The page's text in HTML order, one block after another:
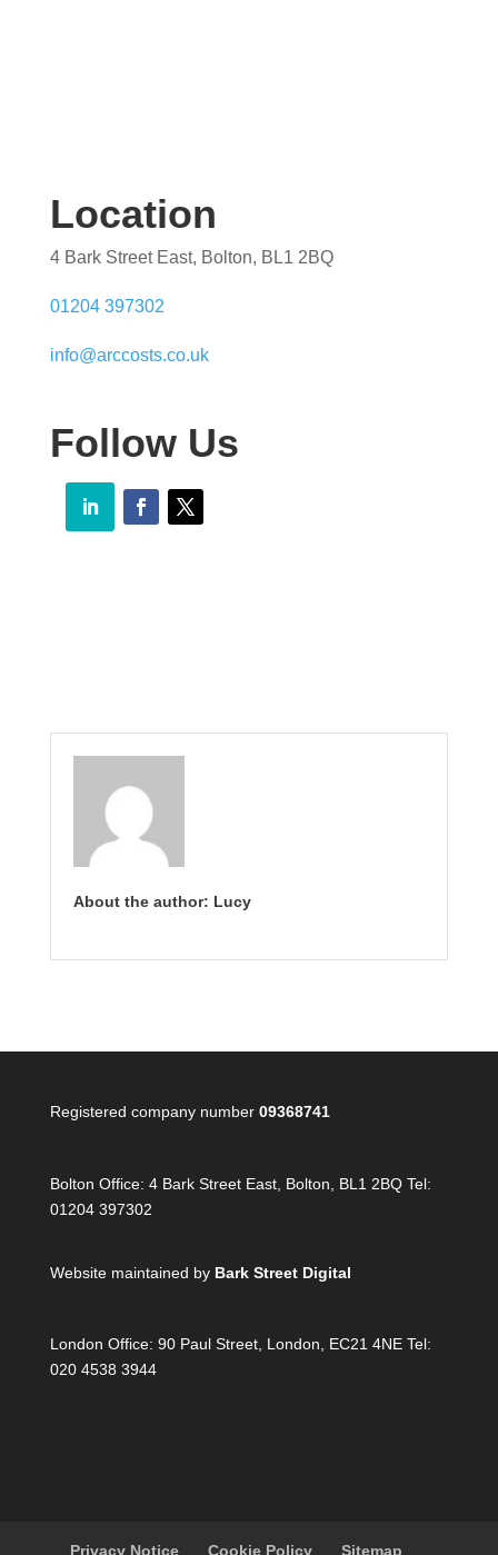
Location
4 Bark Street East, Bolton, BL1 2BQ
01204 397302
info@arccosts.co.uk
Follow Us
About the author: Lucy
Registered company number 09368741
Bolton Office: 4 Bark Street East, Bolton, BL1 2BQ Tel:
01204 397302
Website maintained by Bark Street Digital
London Office: 90 Paul Street, London, EC21 4NE Tel:
020 4538 3944
Privacy Notice Cookie Policy Sitemap